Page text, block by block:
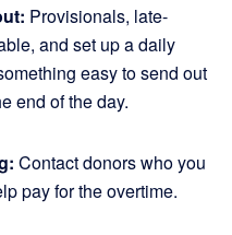
Provisionals, late-
and set up a daily
easy to send out
end of the day.
Contact donors who you
pay for the overtime.